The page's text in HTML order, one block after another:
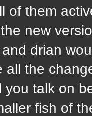
of them
new
drian
all the
you talk on
fish of